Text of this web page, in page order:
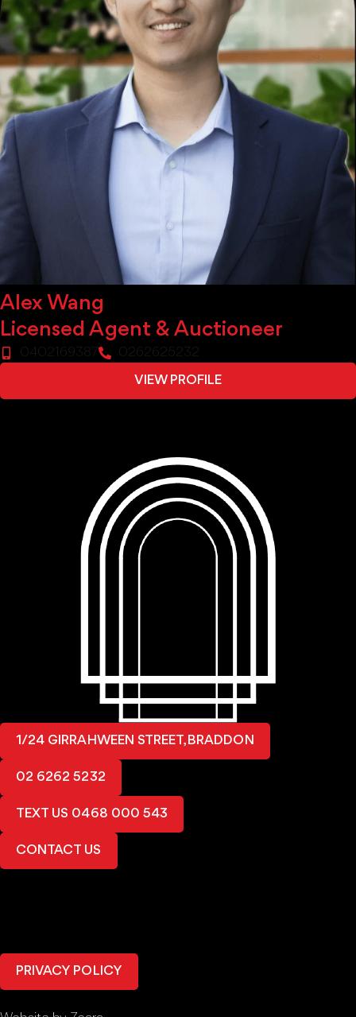
Alex Wang
Licensed Agent & Auctioneer
0402169387 0262625232
VIEW PROFILE
1/24 GIRRAHWEEN STREET, BRADDON
02 6262 5232
TEXT US 0468 000 543
CONTACT US
PRIVACY POLICY